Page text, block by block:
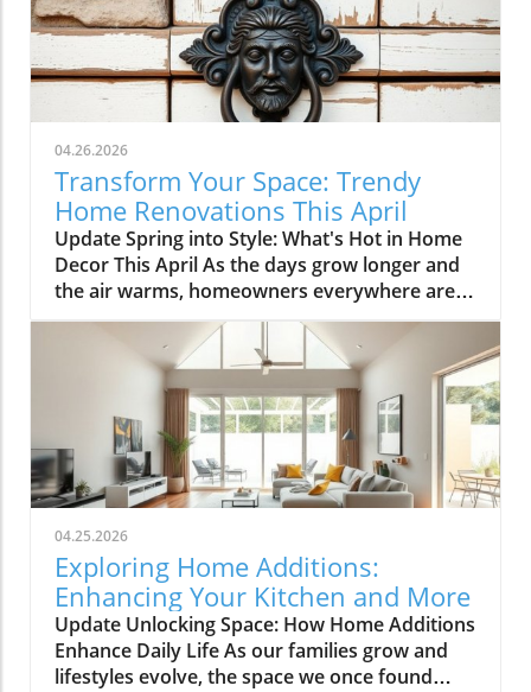
04.26.2026
Transform Your Space: Trendy
Home Renovations This April
Update Spring into Style: What's Hot in Home
Decor This April As the days grow longer and
the air warms, homeowners everywhere are
turning their attention to making their spaces
spring-ready. April's trends in home design
and renovations are all about brightening up
spaces and implementing changes that boost
functionality. Let's delve into the different
ways you can refresh your home this season.
Kitchens that Shine: The Heart of the Home
There's a good reason kitchens are often listed
at the top of renovation projects. This April,
kitchen remodeling is all about optimizing
space and modern aesthetics. Upgraded
cabinets with sleek finishes, countertops that
are both functional and visually stunning, and
the latest appliances are hot this season. For
example, integrate smart technology with
04.25.2026
Exploring Home Additions:
Enhancing Your Kitchen and More
Update Unlocking Space: How Home Additions
Enhance Daily Life As our families grow and
lifestyles evolve, the space we once found